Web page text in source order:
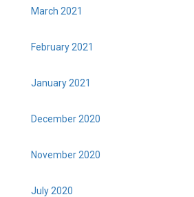
March 2021
February 2021
January 2021
December 2020
November 2020
July 2020